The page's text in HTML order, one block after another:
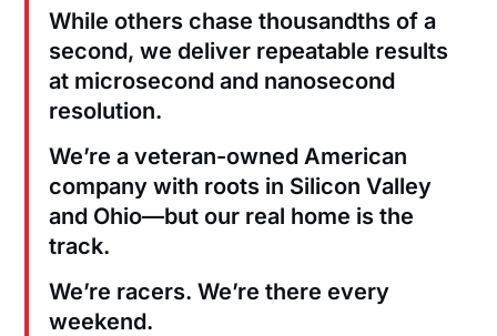
While others chase thousandths of a
second, we deliver repeatable results
at microsecond and nanosecond
resolution.
We’re a veteran-owned American
company with roots in Silicon Valley
and Ohio—but our real home is the
track.
We’re racers. We’re there every
weekend.